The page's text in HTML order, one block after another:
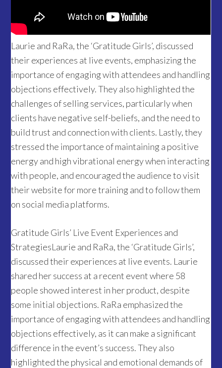
Laurie and RaRa, the ‘Gratitude Girls’, discussed
their experiences at live events, emphasizing the
importance of engaging with attendees and handling
objections effectively. They also highlighted the
challenges of selling services, particularly when
clients have negative self-beliefs, and the need to
build trust and connection with clients. Lastly, they
stressed the importance of maintaining a positive
energy and high vibrational energy when interacting
with people, and encouraged the audience to visit
their website for more training and to follow them
on social media platforms.
Gratitude Girls’ Live Event Experiences and
StrategiesLaurie and RaRa, the ‘Gratitude Girls’,
discussed their experiences at live events. Laurie
shared her success at a recent event where 58
people showed interest in her product, despite
some initial objections. RaRa emphasized the
importance of engaging with attendees and handling
objections effectively, as it can make a significant
difference in the event’s success. They also
highlighted the physical and emotional demands of